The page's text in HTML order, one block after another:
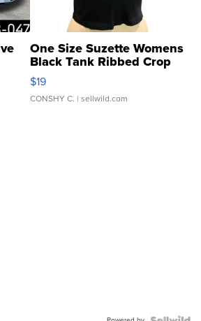
One Size Suzette Womens
Black Tank Ribbed Crop
Asymmetrical ...
$19
CONSHY C. | sellwild.com